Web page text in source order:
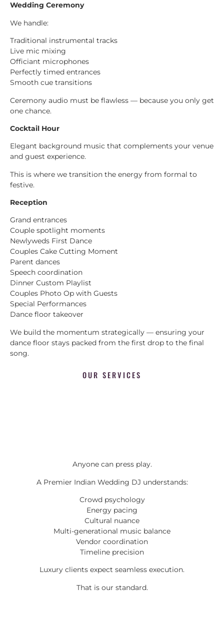
Wedding Ceremony
We handle:
Traditional instrumental tracks
Live mic mixing
Officiant microphones
Perfectly timed entrances
Smooth cue transitions
Ceremony audio must be flawless — because you only get
one chance.
Cocktail Hour
Elegant background music that complements your venue
and guest experience.
This is where we transition the energy from formal to
festive.
Reception
Grand entrances
Couple spotlight moments
Newlyweds First Dance
Couples Cake Cutting Moment
Parent dances
Speech coordination
Dinner Custom Playlist
Couples Photo Op with Guests
Special Performances
Dance floor takeover
We build the momentum strategically — ensuring your
dance floor stays packed from the first drop to the final
song.
OUR SERVICES
Anyone can press play.
A Premier Indian Wedding DJ understands:
Crowd psychology
Energy pacing
Cultural nuance
Multi-generational music balance
Vendor coordination
Timeline precision
Luxury clients expect seamless execution.
That is our standard.